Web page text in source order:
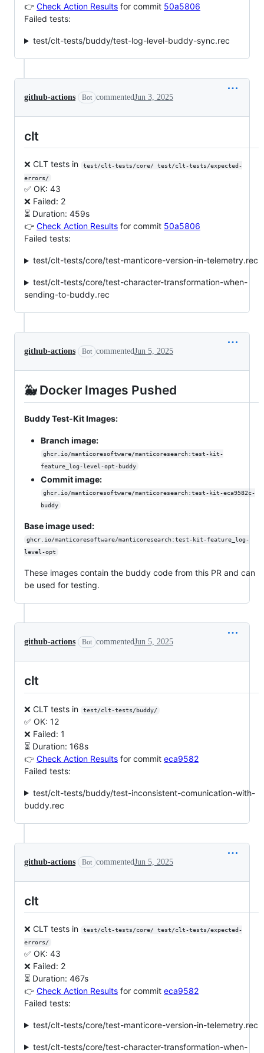
👉 Check Action Results for commit 50a5806
Failed tests:
test/clt-tests/buddy/test-log-level-buddy-sync.rec
github-actions Bot commentedJun 3, 2025
clt
❌ CLT tests in
test/clt-tests/core/ test/clt-tests/expected-
errors/
✅ OK: 43
❌ Failed: 2
⏳ Duration: 459s
👉 Check Action Results for commit 50a5806
Failed tests:
test/clt-tests/core/test-manticore-version-in-telemetry.rec
test/clt-tests/core/test-character-transformation-when-
sending-to-buddy.rec
github-actions Bot commentedJun 5, 2025
🐳 Docker Images Pushed
Buddy Test-Kit Images:
Branch image:
ghcr.io/manticoresoftware/manticoresearch:test-kit-
feature_log-level-opt-buddy
Commit image:
ghcr.io/manticoresoftware/manticoresearch:test-kit-eca9582c-
buddy
Base image used:
ghcr.io/manticoresoftware/manticoresearch:test-kit-feature_log-
level-opt
These images contain the buddy code from this PR and can
be used for testing.
github-actions Bot commentedJun 5, 2025
clt
❌ CLT tests in test/clt-tests/buddy/
✅ OK: 12
❌ Failed: 1
⏳ Duration: 168s
👉 Check Action Results for commit eca9582
Failed tests:
test/clt-tests/buddy/test-inconsistent-comunication-with-
buddy.rec
github-actions Bot commentedJun 5, 2025
clt
❌ CLT tests in
test/clt-tests/core/ test/clt-tests/expected-
errors/
✅ OK: 43
❌ Failed: 2
⏳ Duration: 467s
👉 Check Action Results for commit eca9582
Failed tests:
test/clt-tests/core/test-manticore-version-in-telemetry.rec
test/clt-tests/core/test-character-transformation-when-